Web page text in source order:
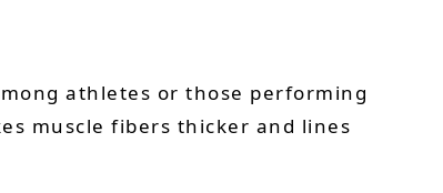
athletes or those performing
muscle fibers thicker and lines